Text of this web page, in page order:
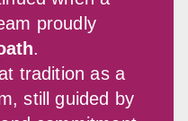
proudly
.
tradition as a
still guided by